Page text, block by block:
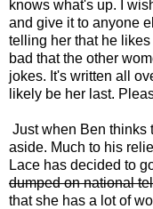
knows what's up. I
and give it to anyone
telling her that he
bad that the other
jokes. It's written all
likely be her last.
Just when Ben thinks
aside. Much to his
Lace has decided to
dumped on national
that she has a lot of